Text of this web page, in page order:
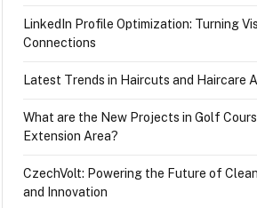
LinkedIn Profile Optimization: Turning
Connections
Latest Trends in Haircuts and Haircare
What are the New Projects in Golf
Extension Area?
CzechVolt: Powering the Future of
and Innovation